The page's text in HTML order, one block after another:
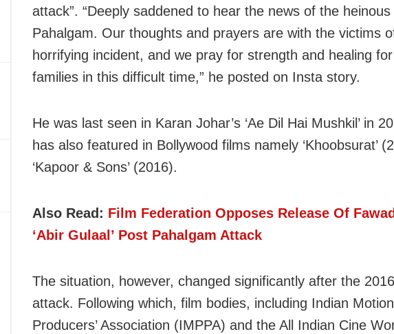
attack”. “Deeply saddened to hear the news of the
Pahalgam. Our thoughts and prayers are with the victims
horrifying incident, and we pray for strength and healing
families in this difficult time,” he posted on Insta story.
He was last seen in Karan Johar’s ‘Ae Dil Hai Mushkil’ in
has also featured in Bollywood films namely ‘Khoobsurat’
‘Kapoor & Sons’ (2016).
Also Read: Film Federation Opposes Release Of
‘Abir Gulaal’ Post Pahalgam Attack
The situation, however, changed significantly after the
attack. Following which, film bodies, including Indian
Producers’ Association (IMPPA) and the All Indian Cine